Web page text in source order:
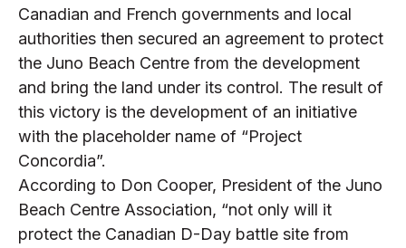
Canadian and French governments and local
authorities then secured an agreement to protect
the Juno Beach Centre from the development
and bring the land under its control. The result of
this victory is the development of an initiative
with the placeholder name of “Project
Concordia”.
According to Don Cooper, President of the Juno
Beach Centre Association, “not only will it
protect the Canadian D-Day battle site from